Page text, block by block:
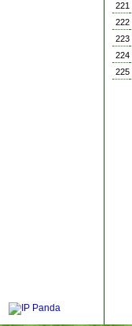
221
222
223
224
225